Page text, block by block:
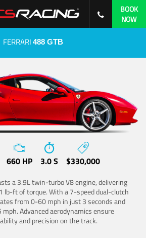
BOOK
NOW
FERRARI 488 GTB
660 HP 3.0 S $330,000
a 3.9L twin-turbo V8 engine, delivering
lb-ft of torque. With a 7-speed dual-clutch
from 0-60 mph in just 3 seconds and
Advanced aerodynamics ensure
and precision on the track.